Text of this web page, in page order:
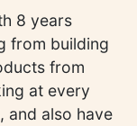
8 years
from building
from
at every
and also have